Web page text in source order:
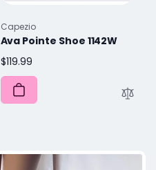
Vendor:
Capezio
Ava Pointe Shoe 1142W
Regular
price
$119.99